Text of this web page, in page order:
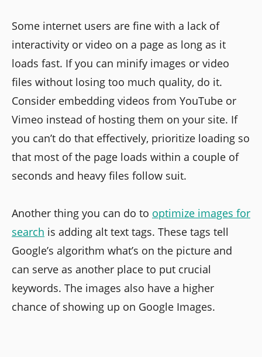
Some internet users are fine with a lack of
interactivity or video on a page as long as it
loads fast. If you can minify images or video
files without losing too much quality, do it.
Consider embedding videos from YouTube or
Vimeo instead of hosting them on your site. If
you can’t do that effectively, prioritize loading so
that most of the page loads within a couple of
seconds and heavy files follow suit.
Another thing you can do to optimize images for
search is adding alt text tags. These tags tell
Google’s algorithm what’s on the picture and
can serve as another place to put crucial
keywords. The images also have a higher
chance of showing up on Google Images.